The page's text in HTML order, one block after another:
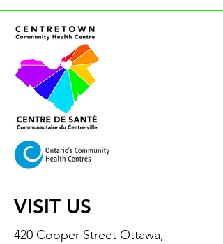
VISIT US
420 Cooper Street Ottawa,